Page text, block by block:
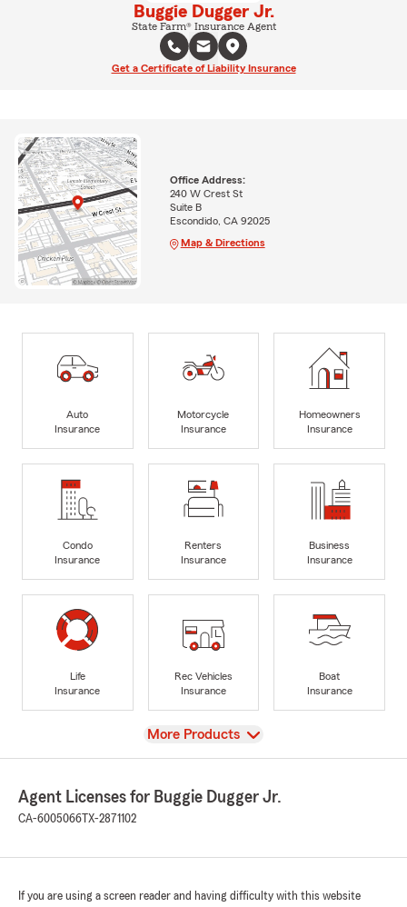
Buggie Dugger Jr.
State Farm® Insurance Agent
Get a Certificate of Liability Insurance
Office Address:
240 W Crest St
Suite B
Escondido, CA 92025
Map & Directions
Auto
Insurance
Motorcycle
Insurance
Homeowners
Insurance
Condo
Insurance
Renters
Insurance
Business
Insurance
Life
Insurance
Rec Vehicles
Insurance
Boat
Insurance
View
More Products
Agent Licenses for Buggie Dugger Jr.
CA-6005066 TX-2871102
If you are using a screen reader and having difficulty with this website